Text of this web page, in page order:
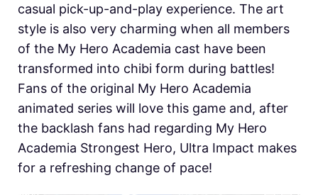
casual pick-up-and-play experience. The art
style is also very charming when all members
of the My Hero Academia cast have been
transformed into chibi form during battles!
Fans of the original My Hero Academia
animated series will love this game and, after
the backlash fans had regarding My Hero
Academia Strongest Hero, Ultra Impact makes
for a refreshing change of pace!